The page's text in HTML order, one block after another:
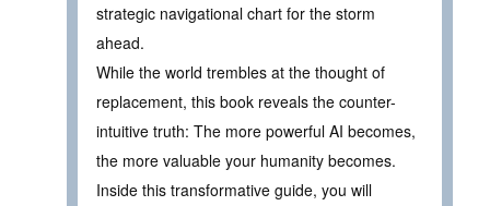
strategic navigational chart for the storm
ahead.
While the world trembles at the thought of
replacement, this book reveals the counter-
intuitive truth: The more powerful AI becomes,
the more valuable your humanity becomes.
Inside this transformative guide, you will